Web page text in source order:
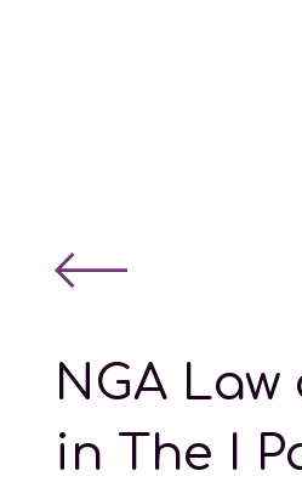
NGA
in The I